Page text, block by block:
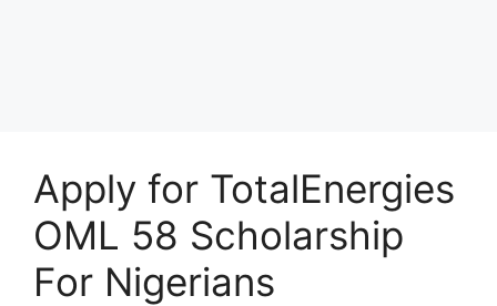
Apply for TotalEnergies
OML 58 Scholarship
For Nigerians